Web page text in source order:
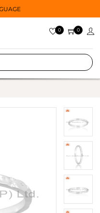
0 0